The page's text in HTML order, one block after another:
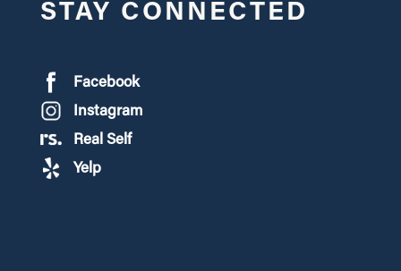
STAY CONNECTED
Facebook
Instagram
Real Self
Yelp